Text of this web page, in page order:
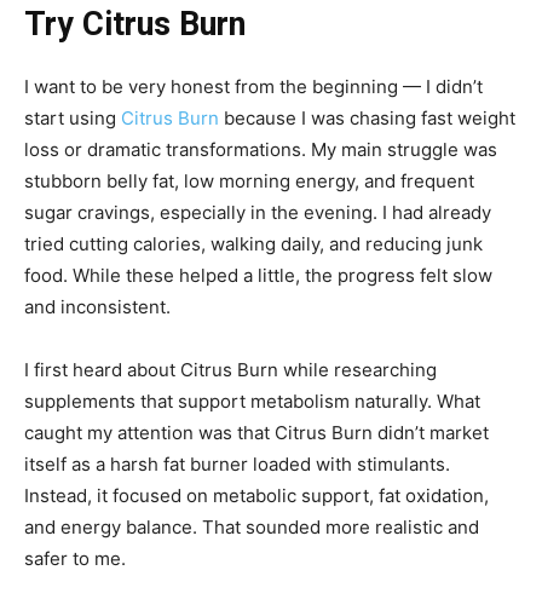
Try Citrus Burn
I want to be very honest from the beginning — I didn’t
start using Citrus Burn because I was chasing fast weight
loss or dramatic transformations. My main struggle was
stubborn belly fat, low morning energy, and frequent
sugar cravings, especially in the evening. I had already
tried cutting calories, walking daily, and reducing junk
food. While these helped a little, the progress felt slow
and inconsistent.
I first heard about Citrus Burn while researching
supplements that support metabolism naturally. What
caught my attention was that Citrus Burn didn’t market
itself as a harsh fat burner loaded with stimulants.
Instead, it focused on metabolic support, fat oxidation,
and energy balance. That sounded more realistic and
safer to me.